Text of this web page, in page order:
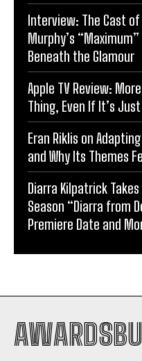
Interview: The Cast of
Murphy’s
Beneath the Glamour
Apple TV Review:
Thing, Even If It’s
Eran Riklis on
and Why Its Themes
Diarra Kilpatrick
Season “Diarra from
Premiere Date and